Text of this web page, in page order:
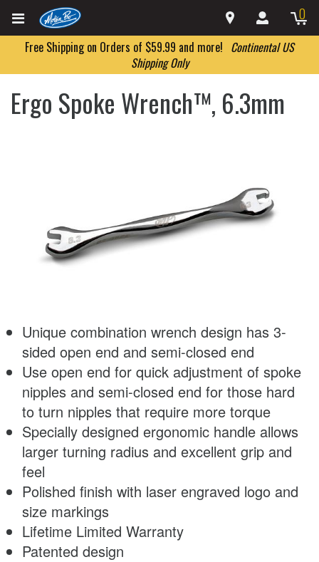
0
Free Shipping on Orders of $59.99 and more! Continental US
Shipping Only
Ergo Spoke Wrench™, 6.3mm
Unique combination wrench design has 3-
sided open end and semi-closed end
Use open end for quick adjustment of spoke
nipples and semi-closed end for those hard
to turn nipples that require more torque
Specially designed ergonomic handle allows
larger turning radius and excellent grip and
feel
Polished finish with laser engraved logo and
size markings
Lifetime Limited Warranty
Patented design